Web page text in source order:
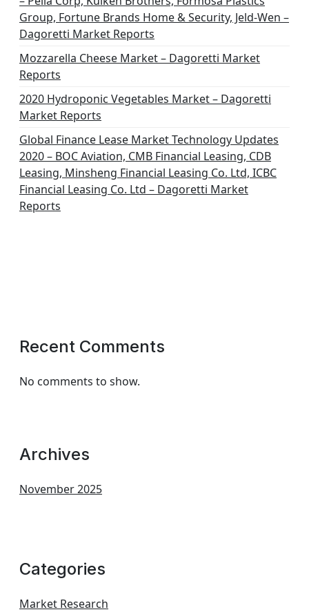
Group, Fortune Brands Home & Security, Jeld-Wen –
Dagoretti Market Reports
Mozzarella Cheese Market – Dagoretti Market
Reports
2020 Hydroponic Vegetables Market – Dagoretti
Market Reports
Global Finance Lease Market Technology Updates
2020 – BOC Aviation, CMB Financial Leasing, CDB
Leasing, Minsheng Financial Leasing Co. Ltd, ICBC
Financial Leasing Co. Ltd – Dagoretti Market
Reports
Recent Comments
No comments to show.
Archives
November 2025
Categories
Market Research